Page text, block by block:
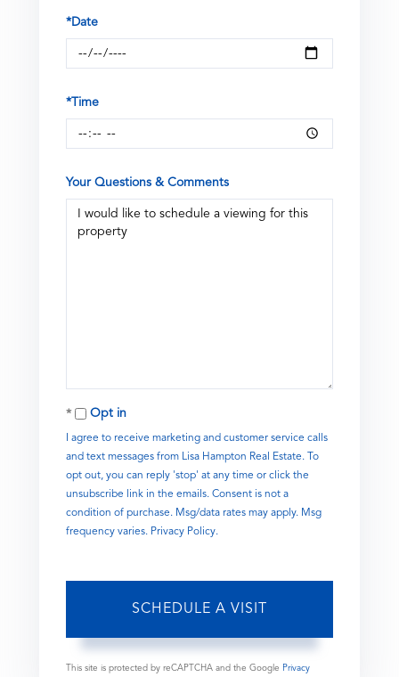
*Date
*Time
Your Questions & Comments
Opt in
I agree to receive marketing and customer service calls
and text messages from Lisa Hampton Real Estate. To
opt out, you can reply 'stop' at any time or click the
unsubscribe link in the emails. Consent is not a
condition of purchase. Msg/data rates may apply. Msg
frequency varies. Privacy Policy.
This site is protected by reCAPTCHA and the Google Privacy